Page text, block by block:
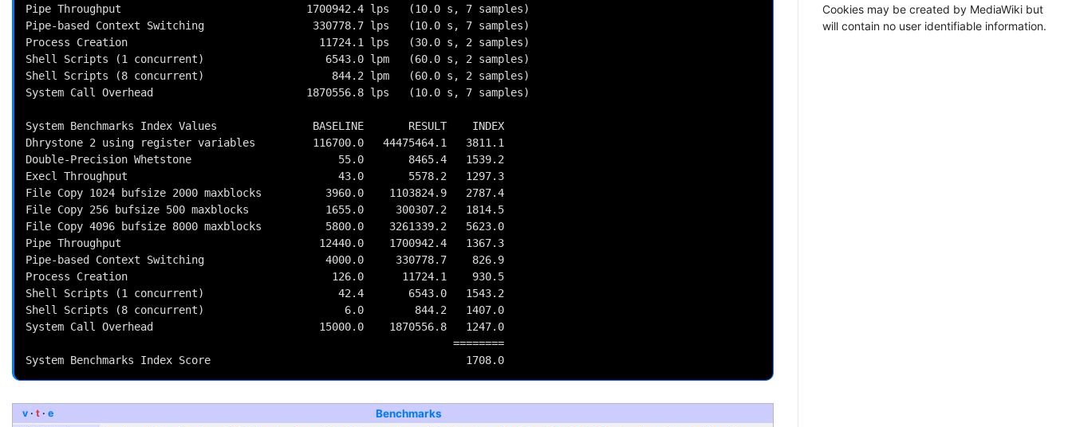
Pipe Throughput                             1700942.4 lps   (10.0 s, 7 samples)
Pipe-based Context Switching                 330778.7 lps   (10.0 s, 7 samples)
Process Creation                              11724.1 lps   (30.0 s, 2 samples)
Shell Scripts (1 concurrent)                   6543.0 lpm   (60.0 s, 2 samples)
Shell Scripts (8 concurrent)                    844.2 lpm   (60.0 s, 2 samples)
System Call Overhead                        1870556.8 lps   (10.0 s, 7 samples)
System Benchmarks Index Values               BASELINE       RESULT    INDEX
Dhrystone 2 using register variables         116700.0   44475464.1   3811.1
Double-Precision Whetstone                       55.0       8465.4   1539.2
Execl Throughput                                 43.0       5578.2   1297.3
File Copy 1024 bufsize 2000 maxblocks          3960.0    1103824.9   2787.4
File Copy 256 bufsize 500 maxblocks            1655.0     300307.2   1814.5
File Copy 4096 bufsize 8000 maxblocks          5800.0    3261339.2   5623.0
Pipe Throughput                               12440.0    1700942.4   1367.3
Pipe-based Context Switching                   4000.0     330778.7    826.9
Process Creation                                126.0      11724.1    930.5
Shell Scripts (1 concurrent)                     42.4       6543.0   1543.2
Shell Scripts (8 concurrent)                      6.0        844.2   1407.0
System Call Overhead                          15000.0    1870556.8   1247.0
v t e Benchmarks
Cookies may be created by MediaWiki but
will contain no user identifiable information.